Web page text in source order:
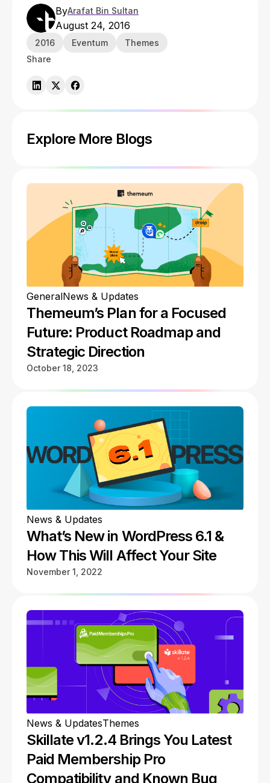
ByArafat Bin Sultan
August 24, 2016
2016 Eventum
Themes
Share
Explore More Blogs
GeneralNews & Updates
Themeum’s Plan for a Focused
Future: Product Roadmap and
Strategic Direction
October 18, 2023
News & Updates
What’s New in WordPress 6.1 &
How This Will Affect Your Site
November 1, 2022
News & UpdatesThemes
Skillate v1.2.4 Brings You Latest
Paid Membership Pro
Compatibility and Known Bug